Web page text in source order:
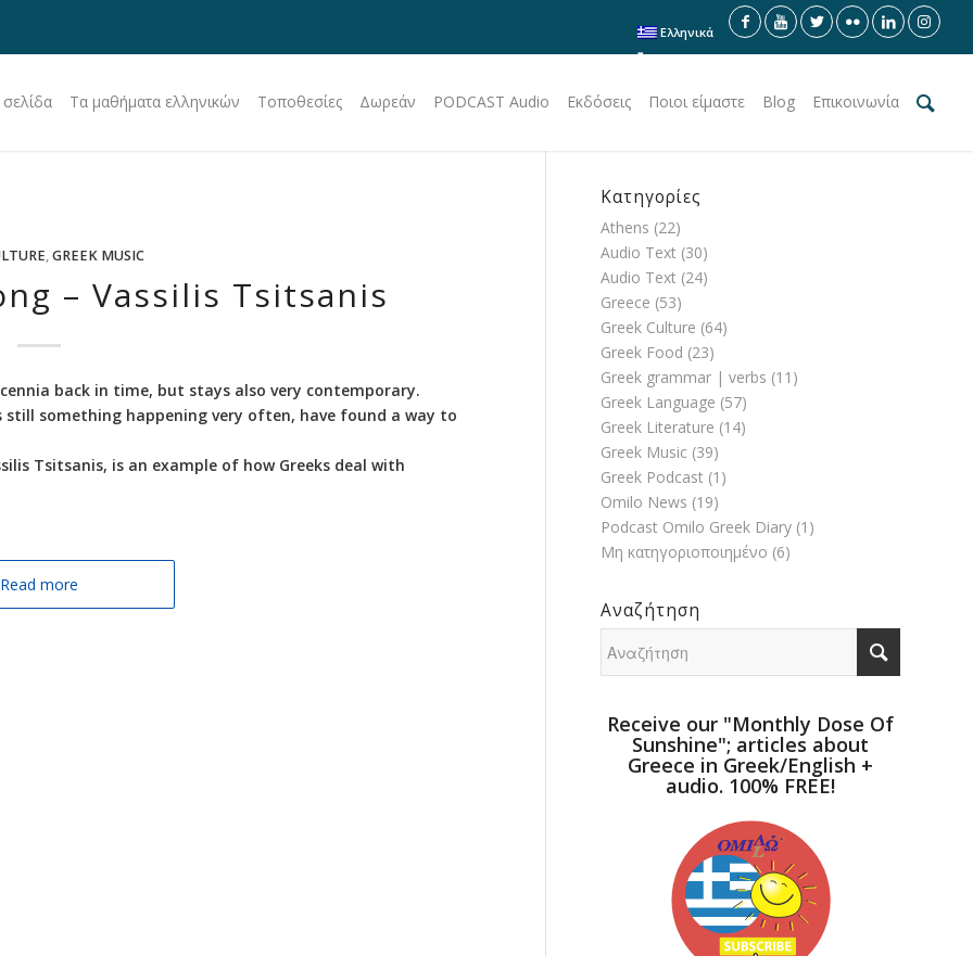
Ελληνικά
Τα μαθήματα ελληνικών Τοποθεσίες Δωρεάν PODCAST Audio Εκδόσεις Ποιοι είμαστε Blog Επικοινωνία
,GREEK MUSIC
– Vassilis Tsitsanis
back in time, but stays also very contemporary.
still something happening very often, have found a way to
Tsitsanis, is an example of how Greeks deal with
Read more
Κατηγορίες
Athens (22)
Audio Text (30)
Audio Text (24)
Greece (53)
Greek Culture (64)
Greek Food (23)
Greek grammar | verbs (11)
Greek Language (57)
Greek Literature (14)
Greek Music (39)
Greek Podcast (1)
Omilo News (19)
Podcast Omilo Greek Diary (1)
Μη κατηγοριοποιημένο (6)
Αναζήτηση
Receive our "Monthly Dose Of
Sunshine"; articles about
Greece in Greek/English +
audio. 100% FREE!